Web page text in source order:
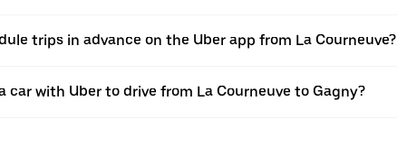
trips in advance on the Uber app from La Courneuve?
car with Uber to drive from La Courneuve to Gagny?